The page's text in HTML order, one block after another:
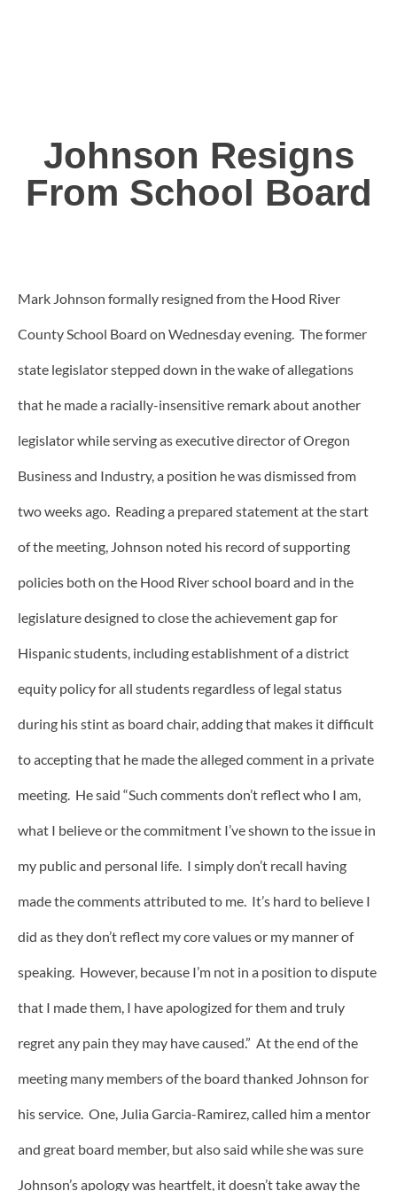
Johnson Resigns
From School Board
Mark Johnson formally resigned from the Hood River
County School Board on Wednesday evening. The former
state legislator stepped down in the wake of allegations
that he made a racially-insensitive remark about another
legislator while serving as executive director of Oregon
Business and Industry, a position he was dismissed from
two weeks ago. Reading a prepared statement at the start
of the meeting, Johnson noted his record of supporting
policies both on the Hood River school board and in the
legislature designed to close the achievement gap for
Hispanic students, including establishment of a district
equity policy for all students regardless of legal status
during his stint as board chair, adding that makes it difficult
to accepting that he made the alleged comment in a private
meeting. He said “Such comments don’t reflect who I am,
what I believe or the commitment I’ve shown to the issue in
my public and personal life. I simply don’t recall having
made the comments attributed to me. It’s hard to believe I
did as they don’t reflect my core values or my manner of
speaking. However, because I’m not in a position to dispute
that I made them, I have apologized for them and truly
regret any pain they may have caused.” At the end of the
meeting many members of the board thanked Johnson for
his service. One, Julia Garcia-Ramirez, called him a mentor
and great board member, but also said while she was sure
Johnson’s apology was heartfelt, it doesn’t take away the